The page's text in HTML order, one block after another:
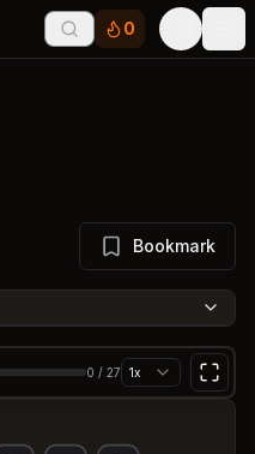
0
Bookmark
0 / 27 1x